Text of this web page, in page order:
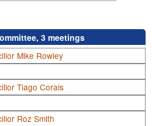
3 meetings
Mike Rowley
Tiago Corais
Roz Smith